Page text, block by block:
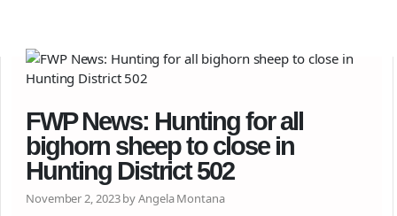
FWP News: Hunting for all
bighorn sheep to close in
Hunting District 502
November 2, 2023 by Angela Montana